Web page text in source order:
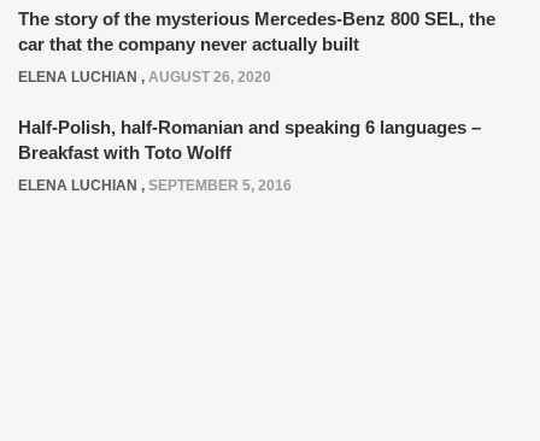
The story of the mysterious Mercedes-Benz 800 SEL, the
car that the company never actually built
ELENA LUCHIAN , AUGUST 26, 2020
Half-Polish, half-Romanian and speaking 6 languages –
Breakfast with Toto Wolff
ELENA LUCHIAN , SEPTEMBER 5, 2016